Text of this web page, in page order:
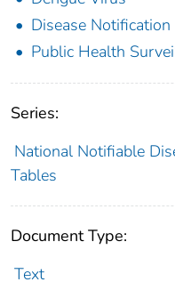
Disease Notification
Public Health
Series:
National Notifiable
Tables
Document Type:
Text